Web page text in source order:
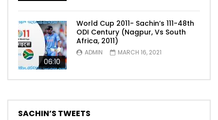
06:10
World Cup 2011- Sachin’s 111-48th
ODI Century (Nagpur, Vs South
Africa, 2011)
ADMIN MARCH 16, 2021
SACHIN’S TWEETS